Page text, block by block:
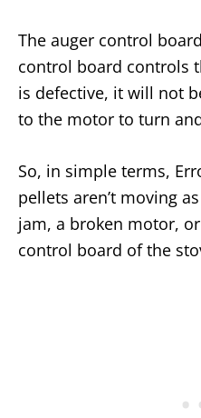
The auger control
control board controls
is defective, it will not
to the motor to turn
So, in simple terms,
pellets aren’t moving
jam, a broken motor,
control board of the